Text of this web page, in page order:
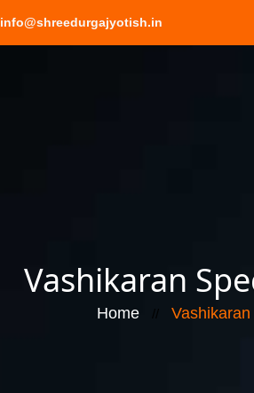
info@shreedurgajyotish.in
Vashikaran
Home